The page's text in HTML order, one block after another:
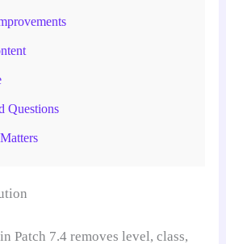
Questions
Patch 7.4 removes level, class,